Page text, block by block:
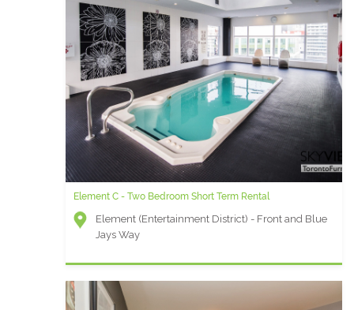
Element C - Two Bedroom Short Term Rental
Element (Entertainment District) - Front and Blue
Jays Way